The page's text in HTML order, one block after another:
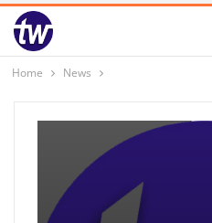
Home News